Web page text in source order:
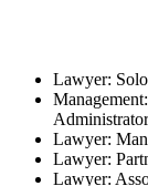
Lawyer:
Lawyer:
Lawyer:
Lawyer: